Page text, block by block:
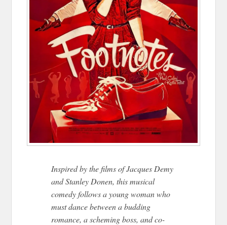
Inspired by the films of Jacques Demy
and Stanley Donen, this musical
comedy follows a young woman who
must dance between a budding
romance, a scheming boss, and co-